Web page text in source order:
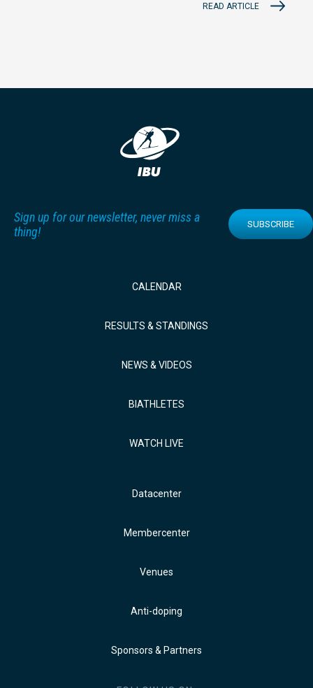
READ ARTICLE
Sign up for our newsletter, never miss a
thing!
SUBSCRIBE
CALENDAR
RESULTS & STANDINGS
NEWS & VIDEOS
BIATHLETES
WATCH LIVE
Datacenter
Membercenter
Venues
Anti-doping
Sponsors & Partners